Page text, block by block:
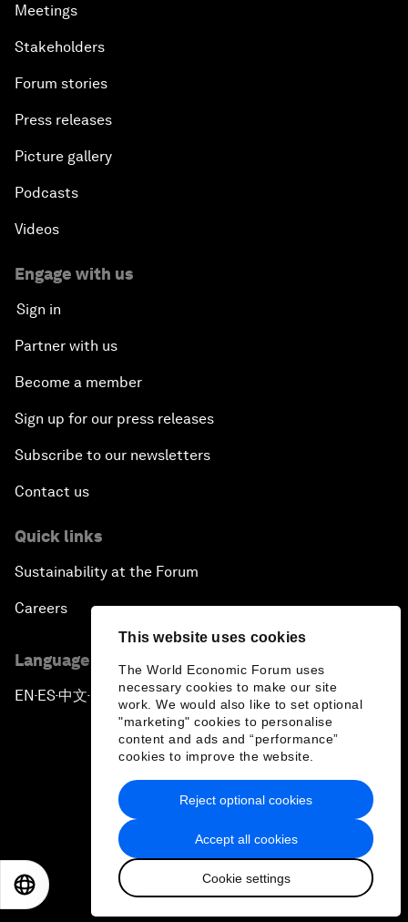
This website uses cookies
The World Economic Forum uses
necessary cookies to make our site
work. We would also like to set optional
"marketing" cookies to personalise
content and ads and “performance”
cookies to improve the website.
Accept all cookies
Cookie settings
Reject optional cookies
Meetings
Stakeholders
Forum stories
Press releases
Picture gallery
Podcasts
Videos
Engage with us
Sign in
Partner with us
Become a member
Sign up for our press releases
Subscribe to our newsletters
Contact us
Quick links
Sustainability at the Forum
Careers
Language editions
EN ▪ES▪中文▪ 日本語
Privacy Policy & Terms of Service
Sitemap
2026 World Economic Forum
日本語